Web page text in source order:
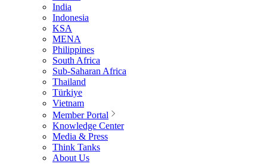
India
Indonesia
KSA
MENA
Philippines
South Africa
Sub-Saharan Africa
Thailand
Türkiye
Vietnam
Member Portal
Knowledge Center
Media & Press
Think Tanks
About Us